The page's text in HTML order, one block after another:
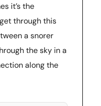
it’s the
through this
a snorer
the sky in a
along the